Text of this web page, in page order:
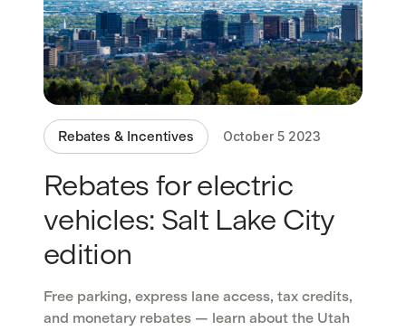
Rebates & Incentives October 5 2023
Rebates for electric
vehicles: Salt Lake City
edition
Free parking, express lane access, tax credits,
and monetary rebates — learn about the Utah